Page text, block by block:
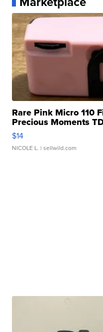
Rare Pink Micro 110
Precious Moments
$14
NICOLE L. | sellwild.com